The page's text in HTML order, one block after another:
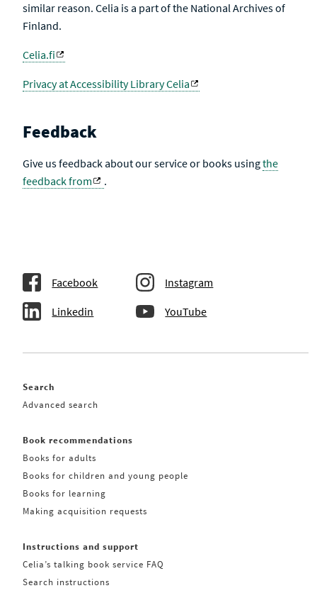
similar reason. Celia is a part of the National Archives of
Finland.
Celia.fi
Privacy at Accessibility Library Celia
Feedback
Give us feedback about our service or books usingthe
feedback from
.
Facebook Instagram
Linkedin YouTube
Search
Advanced search
Book recommendations
Books for adults
Books for children and young people
Books for learning
Making acquisition requests
Instructions and support
Celia’s talking book service FAQ
Search instructions